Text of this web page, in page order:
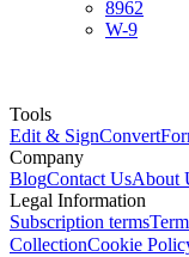
8962
W-9
Tools
Edit & SignConvert
Company
BlogContact UsAbout
Legal Information
Subscription terms
CollectionCookie